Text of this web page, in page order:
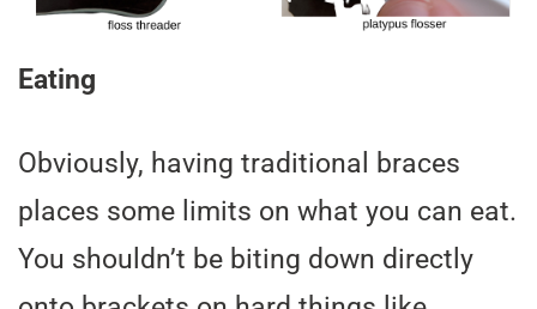
Eating
Obviously, having traditional braces
places some limits on what you can eat.
You shouldn’t be biting down directly